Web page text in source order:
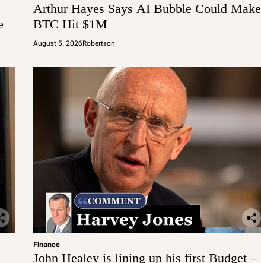
Arthur Hayes Says AI Bubble Could Make
BTC Hit $1M
August 5, 2026Robertson
Finance
John Healey is lining up his first Budget –